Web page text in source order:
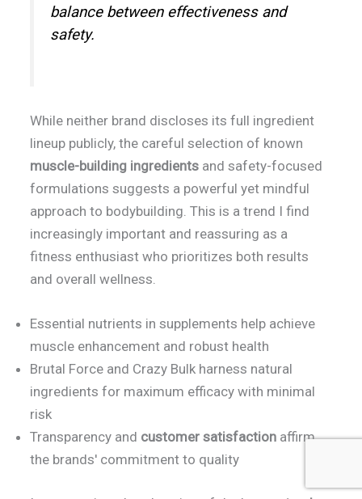
balance between effectiveness and
safety.
While neither brand discloses its full ingredient
lineup publicly, the careful selection of known
muscle-building ingredients and safety-focused
formulations suggests a powerful yet mindful
approach to bodybuilding. This is a trend I find
increasingly important and reassuring as a
fitness enthusiast who prioritizes both results
and overall wellness.
Essential nutrients in supplements help achieve
muscle enhancement and robust health
Brutal Force and Crazy Bulk harness natural
ingredients for maximum efficacy with minimal
risk
Transparency and customer satisfaction affirm
the brands' commitment to quality